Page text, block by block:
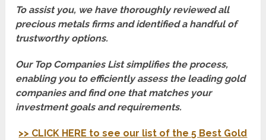
To assist you, we have thoroughly reviewed all
precious metals firms and identified a handful of
trustworthy options.
Our Top Companies List simplifies the process,
enabling you to efficiently assess the leading gold
companies and find one that matches your
investment goals and requirements.
>> CLICK HERE to see our list of the 5 Best Gold